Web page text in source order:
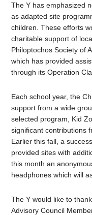
The Y has emphasized
as adapted site
children. These efforts
charitable support of
Philoptochos Society of
which has provided
through its Operation
Each school year, the
support from a wide
selected program, Kid
significant contributions
Earlier this fall, a
provided sites with
this month an
headphones which will
The Y would like to
Advisory Council